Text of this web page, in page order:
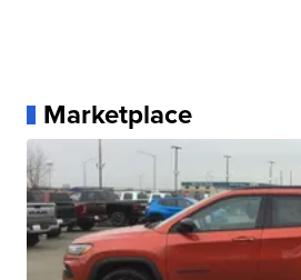
Marketplace